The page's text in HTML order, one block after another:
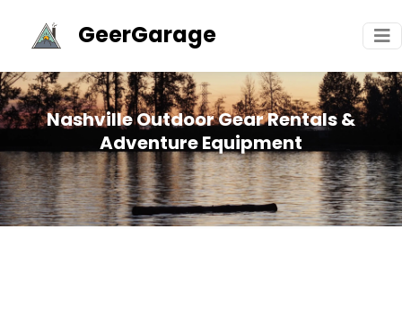
GeerGarage
Nashville Outdoor Gear Rentals &
Adventure Equipment